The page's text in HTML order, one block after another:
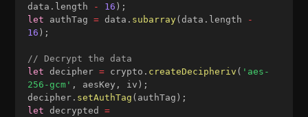
data . length - 16 ) ;
let authTag = data . subarray(data . length
-
16 ) ;
// Decrypt the data
let decipher = crypto . createDecipheriv ( 'aes-
256-gcm' , aesKey , iv ) ;
decipher . setAuthTag ( authTag ) ;
let decrypted =